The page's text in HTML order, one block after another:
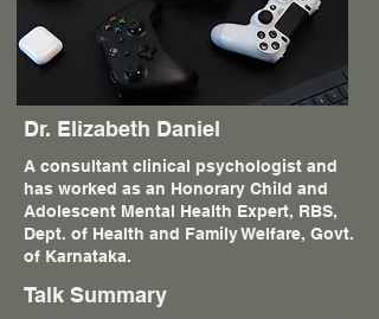
Dr. Elizabeth Daniel
A consultant clinical psychologist and
has worked as an Honorary Child and
Adolescent Mental Health Expert, RBS,
Dept. of Health and Family Welfare, Govt.
of Karnataka.
Talk Summary